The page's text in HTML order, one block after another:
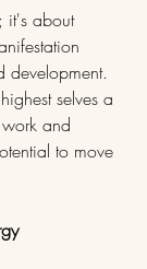
it's about
development.
selves a
and
to move